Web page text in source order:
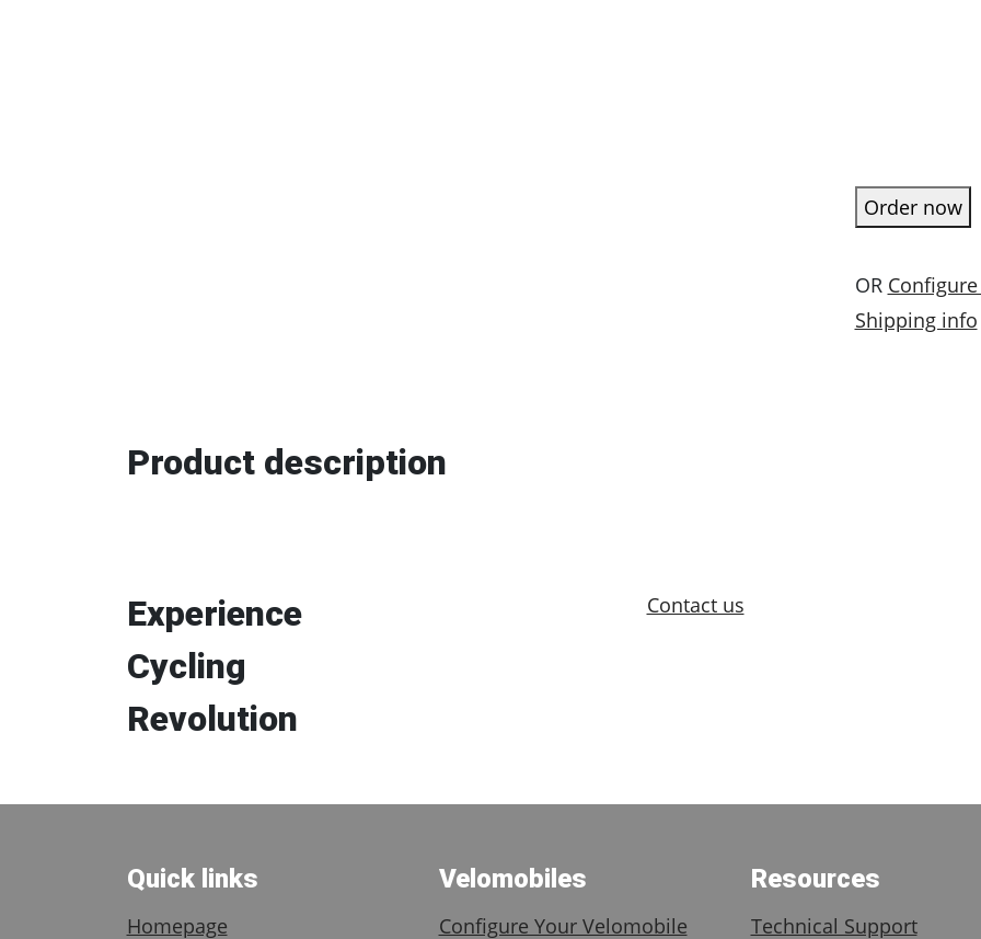
Order now
OR
Shipping info
Product description
Experience
Cycling
Revolution
Contact us
Quick links
Homepage
Velomobiles
Configure Your Velomobile
Resources
Technical Support